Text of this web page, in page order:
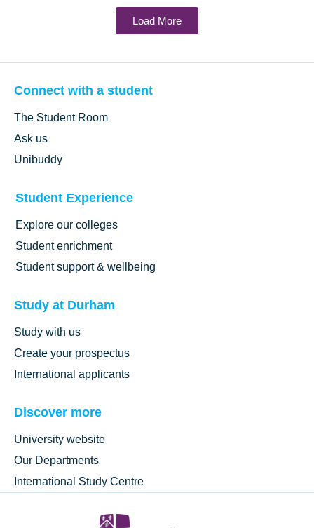
Load More
Connect with a student
The Student Room
Ask us
Unibuddy
Student Experience
Explore our colleges
Student enrichment
Student support & wellbeing
Study at Durham
Study with us
Create your prospectus
International applicants
Discover more
University website
Our Departments
International Study Centre